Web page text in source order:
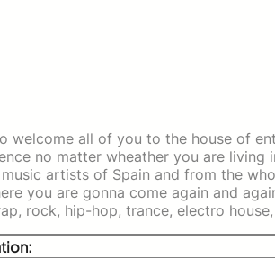
welcome all of you to the house of
no matter wheather you are living
artists of Spain and from the
you are gonna come again and
rock, hip-hop, trance, electro